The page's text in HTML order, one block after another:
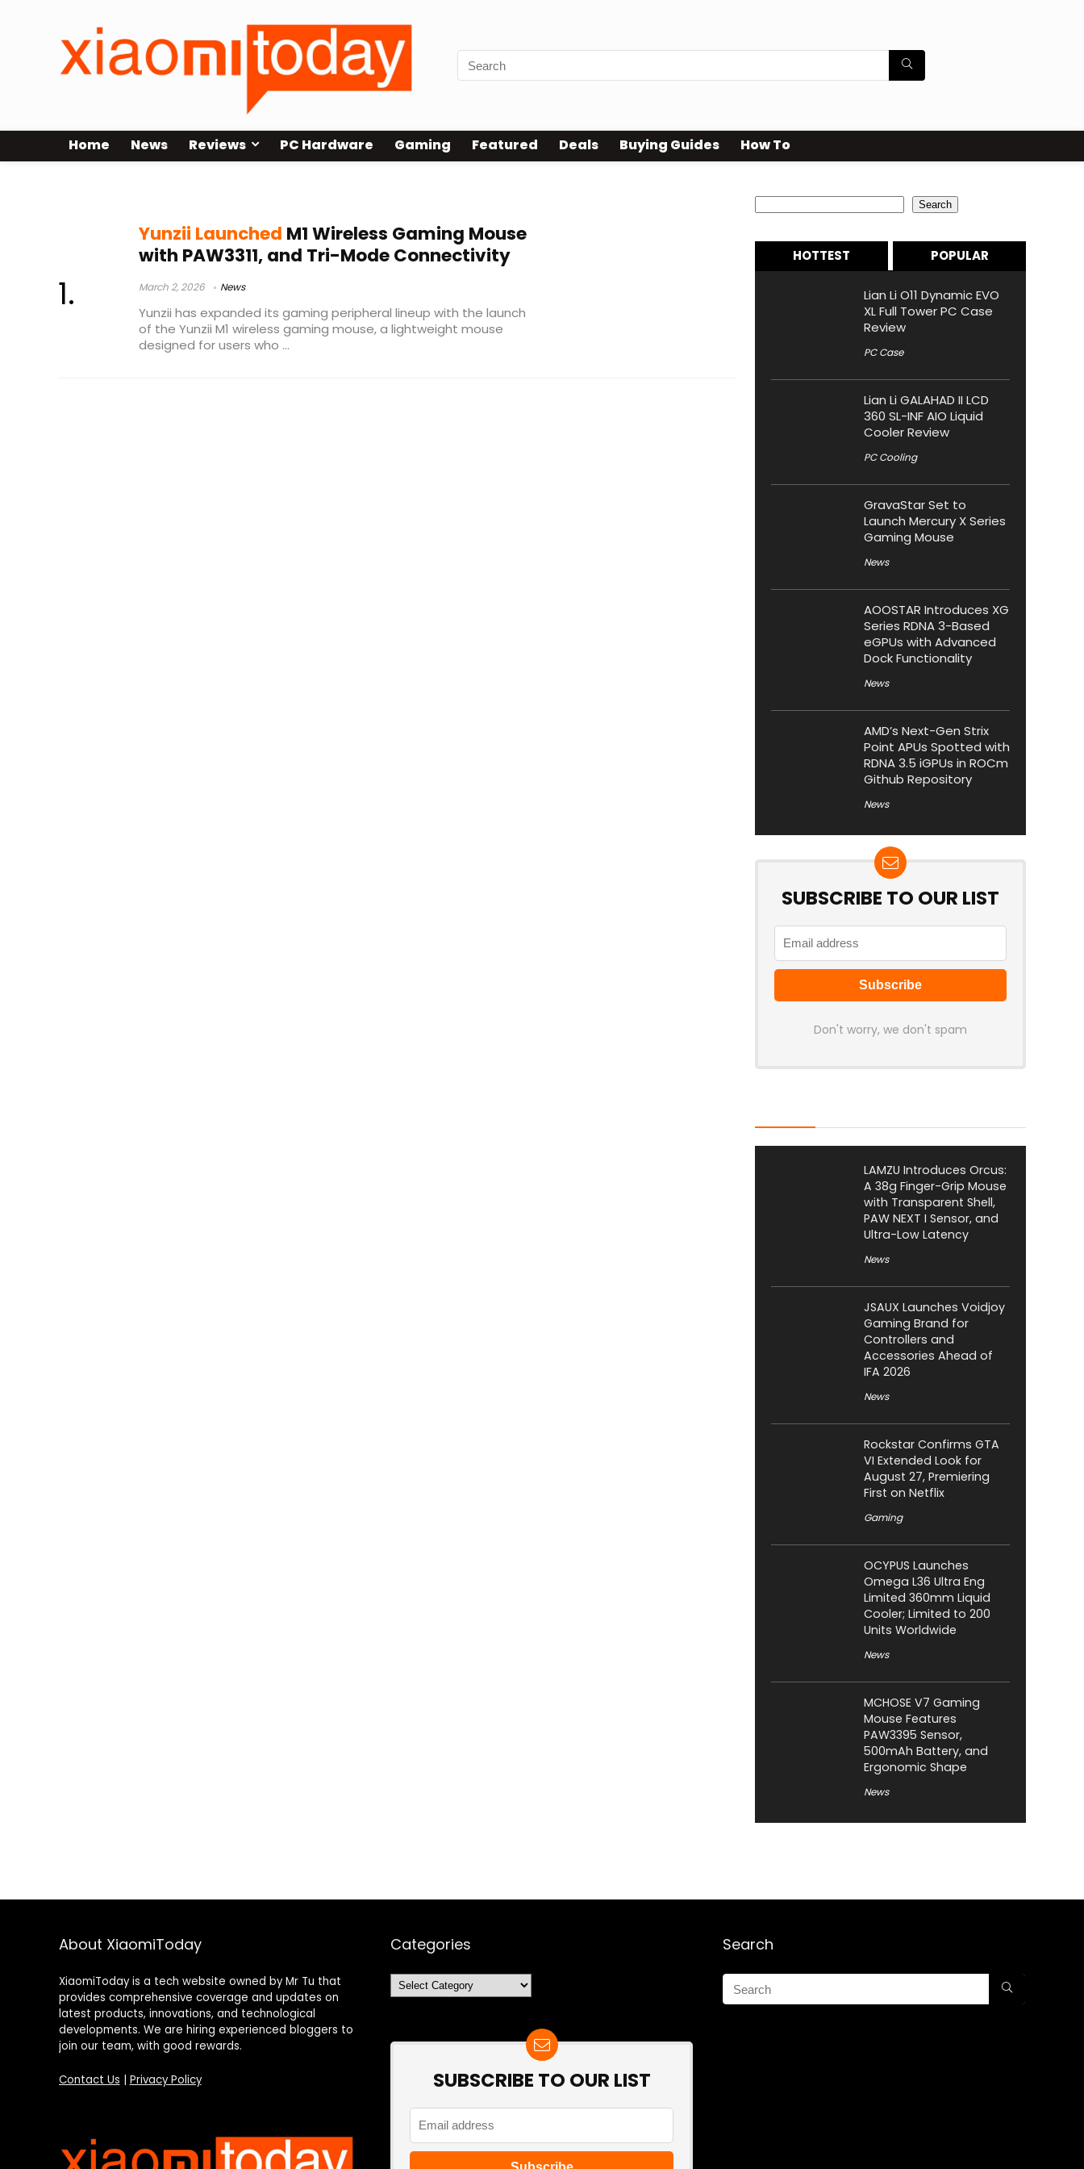
Home News Reviews PC Hardware Gaming Featured Deals Buying Guides How To
Yunzii Launched M1 Wireless Gaming Mouse
with PAW3311, and Tri-Mode Connectivity
March 2, 2026 News
Yunzii has expanded its gaming peripheral lineup with the launch
of the Yunzii M1 wireless gaming mouse, a lightweight mouse
designed for users who ...
Search
HOTTEST POPULAR
Lian Li O11 Dynamic EVO
XL Full Tower PC Case
Review
PC Case
Lian Li GALAHAD II LCD
360 SL-INF AIO Liquid
Cooler Review
PC Cooling
GravaStar Set to
Launch Mercury X Series
Gaming Mouse
News
AOOSTAR Introduces XG
Series RDNA 3-Based
eGPUs with Advanced
Dock Functionality
News
AMD’s Next-Gen Strix
Point APUs Spotted with
RDNA 3.5 iGPUs in ROCm
Github Repository
News
SUBSCRIBE TO OUR LIST
Don't worry, we don't spam
LAMZU Introduces Orcus:
A 38g Finger-Grip Mouse
with Transparent Shell,
PAW NEXT I Sensor, and
Ultra-Low Latency
News
JSAUX Launches Voidjoy
Gaming Brand for
Controllers and
Accessories Ahead of
IFA 2026
News
Rockstar Confirms GTA
VI Extended Look for
August 27, Premiering
First on Netflix
Gaming
OCYPUS Launches
Omega L36 Ultra Eng
Limited 360mm Liquid
Cooler; Limited to 200
Units Worldwide
News
MCHOSE V7 Gaming
Mouse Features
PAW3395 Sensor,
500mAh Battery, and
Ergonomic Shape
News
About XiaomiToday
XiaomiToday is a tech website owned by Mr Tu that
provides comprehensive coverage and updates on
latest products, innovations, and technological
developments. We are hiring experienced bloggers to
join our team, with good rewards.
Contact Us Privacy Policy
Categories
Categories
SUBSCRIBE TO OUR LIST
Search